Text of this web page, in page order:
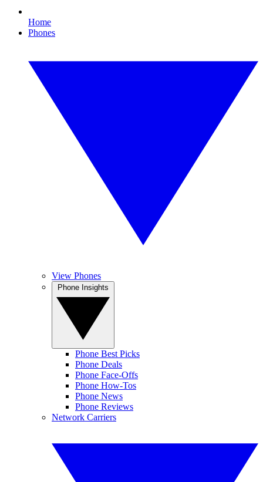
Home
Phones
View Phones
Phone Best Picks
Phone Deals
Phone Face-Offs
Phone How-Tos
Phone News
Phone Reviews
Network Carriers